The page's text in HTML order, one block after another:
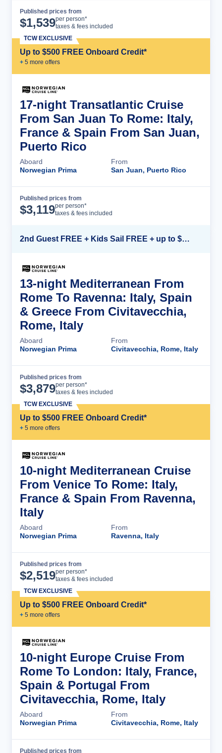
Published prices from
$1,539per person*
taxes & fees included
Up to $500 FREE Onboard Credit*
+ 5 more offers
TCW EXCLUSIVE
17-night Transatlantic Cruise
From San Juan To Rome: Italy,
France & Spain From San Juan,
Puerto Rico
Aboard
Norwegian Prima
From
San Juan, Puerto Rico
Published prices from
$3,119per person*
taxes & fees included
2nd Guest FREE + Kids Sail FREE + up to $500 Onboard Credit*
13-night Mediterranean From
Rome To Ravenna: Italy, Spain
& Greece From Civitavecchia,
Rome, Italy
Aboard
Norwegian Prima
From
Civitavecchia, Rome, Italy
Published prices from
$3,879per person*
taxes & fees included
Up to $500 FREE Onboard Credit*
+ 5 more offers
TCW EXCLUSIVE
10-night Mediterranean Cruise
From Venice To Rome: Italy,
France & Spain From Ravenna,
Italy
Aboard
Norwegian Prima
From
Ravenna, Italy
Published prices from
$2,519per person*
taxes & fees included
Up to $500 FREE Onboard Credit*
+ 5 more offers
TCW EXCLUSIVE
10-night Europe Cruise From
Rome To London: Italy, France,
Spain & Portugal From
Civitavecchia, Rome, Italy
Aboard
Norwegian Prima
From
Civitavecchia, Rome, Italy
Published prices from